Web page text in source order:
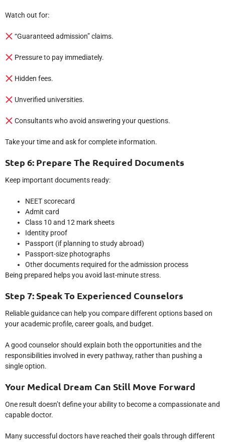
Watch out for:
“Guaranteed admission” claims.
Pressure to pay immediately.
Hidden fees.
Unverified universities.
Consultants who avoid answering your questions.
Take your time and ask for complete information.
Step 6: Prepare The Required Documents
Keep important documents ready:
NEET scorecard
Admit card
Class 10 and 12 mark sheets
Identity proof
Passport (if planning to study abroad)
Passport-size photographs
Other documents required for the admission process
Being prepared helps you avoid last-minute stress.
Step 7: Speak To Experienced Counselors
Reliable guidance can help you compare different options based on
your academic profile, career goals, and budget.
A good counselor should explain both the opportunities and the
responsibilities involved in every pathway, rather than pushing a
single option.
Your Medical Dream Can Still Move Forward
One result doesn’t define your ability to become a compassionate and
capable doctor.
Many successful doctors have reached their goals through different